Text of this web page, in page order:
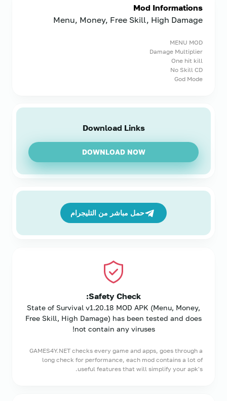
Mod Informations
Menu, Money, Free Skill, High Damage
MENU MOD
Damage Multiplier
One hit kill
No Skill CD
God Mode
Download Links
DOWNLOAD NOW
حمل مباشر من التليجرام
Safety Check:
State of Survival v1.20.18 MOD APK (Menu, Money,
Free Skill, High Damage) has been tested and does
not contain any viruses!
GAMES4Y.NET checks every game and apps, goes through a
long check for performance, each mod contains a lot of
useful features that will simplify your apk's.